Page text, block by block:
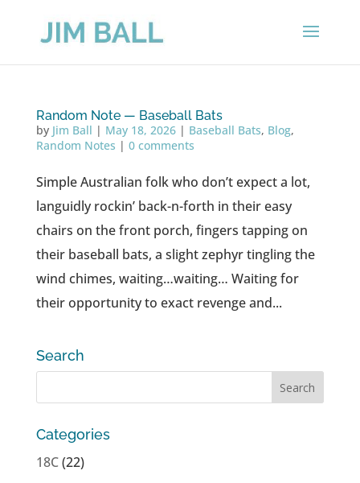
Random Note — Baseball Bats
by Jim Ball | May 18, 2026| Baseball Bats, Blog,
Random Notes | 0 comments
Simple Australian folk who don’t expect a lot,
languidly rockin’ back-n-forth in their easy
chairs on the front porch, fingers tapping on
their baseball bats, a slight zephyr tingling the
wind chimes, waiting…waiting… Waiting for
their opportunity to exact revenge and...
Search
Categories
18C(22)